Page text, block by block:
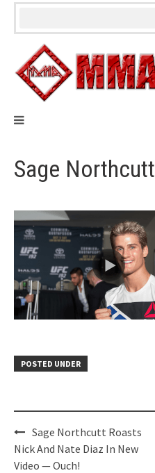
Skip
Sage Northcutt
POSTED UNDER
Post
navigation
Sage Northcutt Roasts
Nick And Nate Diaz In New
Video — Ouch!